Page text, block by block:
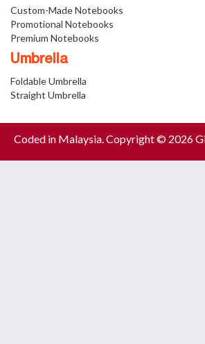
Custom-Made Notebooks
Promotional Notebooks
Premium Notebooks
Umbrella
Foldable Umbrella
Straight Umbrella
Coded in Malaysia. Copyright © 2026